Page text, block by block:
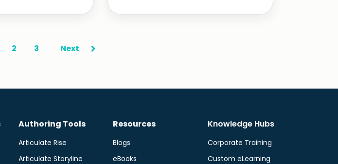
2 3 Next
Authoring Tools
Articulate Rise
Articulate Storyline
Resources
Blogs
eBooks
Knowledge Hubs
Corporate Training
Custom eLearning